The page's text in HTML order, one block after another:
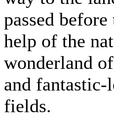
passed
help of the
wonderland
and
fields.